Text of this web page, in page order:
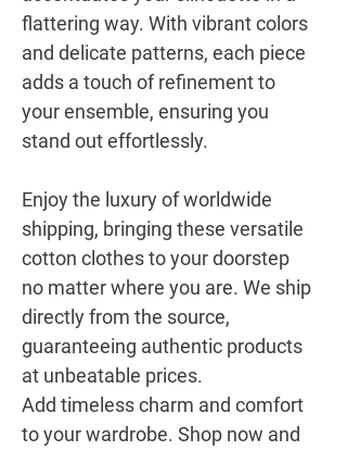
flattering way. With vibrant colors
and delicate patterns, each piece
adds a touch of refinement to
your ensemble, ensuring you
stand out effortlessly.
Enjoy the luxury of worldwide
shipping, bringing these versatile
cotton clothes to your doorstep
no matter where you are. We ship
directly from the source,
guaranteeing authentic products
at unbeatable prices.
Add timeless charm and comfort
to your wardrobe. Shop now and